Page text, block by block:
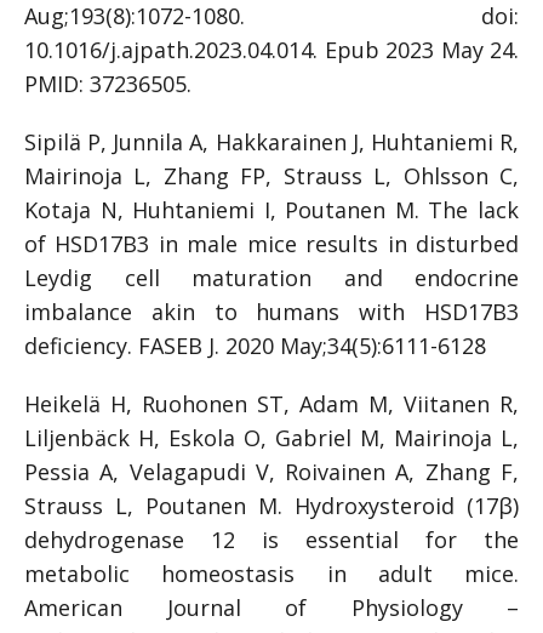
Aug;193(8):1072-1080. doi:
10.1016/j.ajpath.2023.04.014. Epub 2023 May 24.
PMID: 37236505.
Sipilä P, Junnila A, Hakkarainen J, Huhtaniemi R,
Mairinoja L, Zhang FP, Strauss L, Ohlsson C,
Kotaja N, Huhtaniemi I, Poutanen M. The lack
of HSD17B3 in male mice results in disturbed
Leydig cell maturation and endocrine
imbalance akin to humans with HSD17B3
deficiency. FASEB J. 2020 May;34(5):6111-6128
Heikelä H, Ruohonen ST, Adam M, Viitanen R,
Liljenbäck H, Eskola O, Gabriel M, Mairinoja L,
Pessia A, Velagapudi V, Roivainen A, Zhang F,
Strauss L, Poutanen M. Hydroxysteroid (17β)
dehydrogenase 12 is essential for the
metabolic homeostasis in adult mice.
American Journal of Physiology –